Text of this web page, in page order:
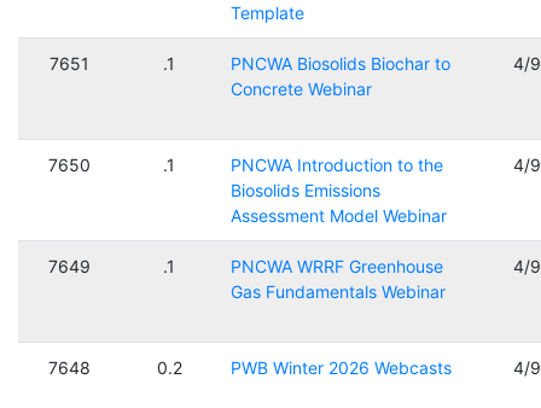
Template
7651 .1
PNCWA Biosolids Biochar to
Concrete Webinar
4/
7650 .1
PNCWA Introduction to the
Biosolids Emissions
Assessment Model Webinar
4/
7649 .1
PNCWA WRRF Greenhouse
Gas Fundamentals Webinar
4/
7648 0.2 PWB Winter 2026 Webcasts 4/